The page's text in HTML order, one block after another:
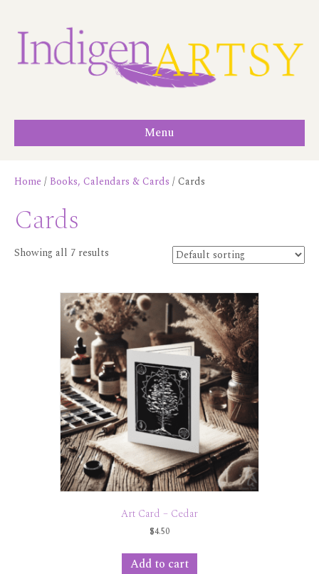
Menu
Home/ Books, Calendars & Cards / Cards
Cards
Showing all 7 results
Art Card – Cedar
$4.50
Add to cart